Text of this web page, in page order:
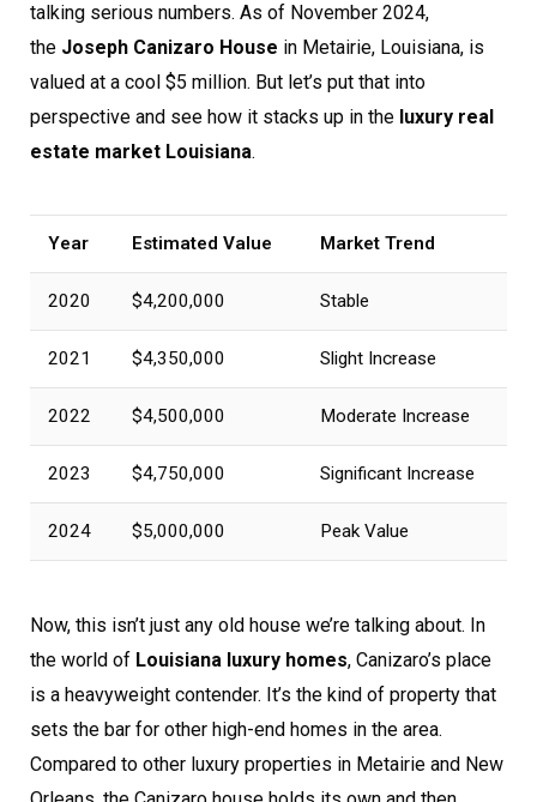
talking serious numbers. As of November 2024,
the Joseph Canizaro House in Metairie, Louisiana, is
valued at a cool $5 million. But let’s put that into
perspective and see how it stacks up in the luxury real
estate market Louisiana.
Year Estimated Value Market Trend
2020 $4,200,000 Stable
2021 $4,350,000 Slight Increase
2022 $4,500,000 Moderate Increase
2023 $4,750,000 Significant Increase
2024 $5,000,000 Peak Value
Now, this isn’t just any old house we’re talking about. In
the world of Louisiana luxury homes, Canizaro’s place
is a heavyweight contender. It’s the kind of property that
sets the bar for other high-end homes in the area.
Compared to other luxury properties in Metairie and New